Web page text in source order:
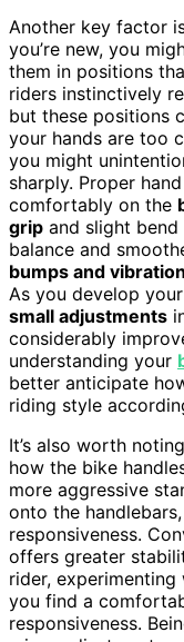
Another key factor
you’re new, you
them in positions
riders instinctively
but these positions
your hands are too
you might
sharply. Proper
comfortably on the
grip and slight
balance and
bumps and
As you develop
small adjustments
considerably
understanding your
better anticipate
riding style
It’s also worth
how the bike
more aggressive
onto the
responsiveness.
offers greater
rider,
you find a
responsiveness.